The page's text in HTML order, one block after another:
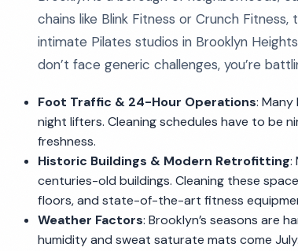
chains like Blink Fitness or Crunch
intimate Pilates studios in Brooklyn
don’t face generic challenges, you’re
Foot Traffic & 24-Hour Operations:
night lifters. Cleaning schedules have to be
freshness.
Historic Buildings & Modern Retrofitting:
centuries-old buildings. Cleaning these
floors, and state-of-the-art fitness
Weather Factors: Brooklyn’s seasons are
humidity and sweat saturate mats come